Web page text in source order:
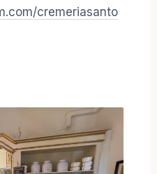
cremeriasanto